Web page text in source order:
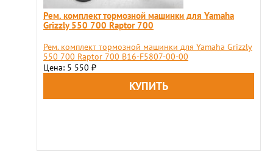
Рем. комплект тормозной машинки для Yamaha
Grizzly 550 700 Raptor 700
Рем. комплект тормозной машинки для Yamaha Grizzly
550 700 Raptor 700 B16-F5807-00-00
Цена: 5 550 ₽